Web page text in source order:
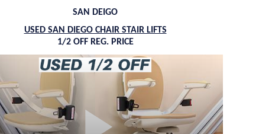
SAN DEIGO
USED SAN DIEGO CHAIR STAIR LIFTS
1/2 OFF REG. PRICE